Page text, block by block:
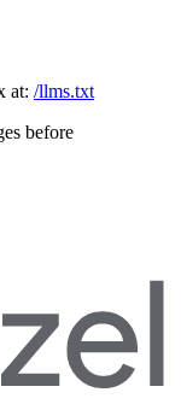
at: /llms.txt
before